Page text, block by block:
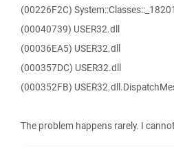
(00226F2C) System::Classes::_18201
(00040739) USER32.dll
(00036EA5) USER32.dll
(000357DC) USER32.dll
(000352FB)
The problem happens rarely. I